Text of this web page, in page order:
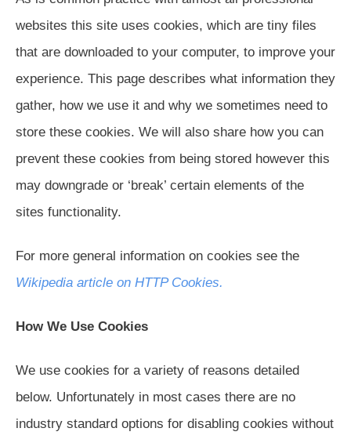
websites this site uses cookies, which are tiny files
that are downloaded to your computer, to improve your
experience. This page describes what information they
gather, how we use it and why we sometimes need to
store these cookies. We will also share how you can
prevent these cookies from being stored however this
may downgrade or ‘break’ certain elements of the
sites functionality.
For more general information on cookies see the
Wikipedia article on HTTP Cookies.
How We Use Cookies
We use cookies for a variety of reasons detailed
below. Unfortunately in most cases there are no
industry standard options for disabling cookies without